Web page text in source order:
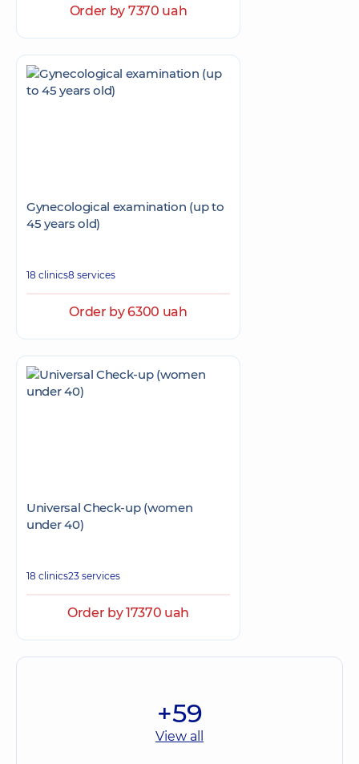
Order by 7370 uah
Gynecological examination (up to
45 years old)
18 clinics8 services
Order by 6300 uah
Universal Check-up (women
under 40)
18 clinics23 services
Order by 17370 uah
+59
View all